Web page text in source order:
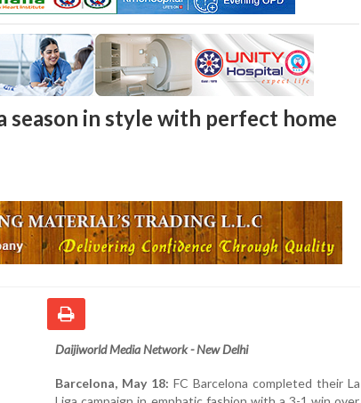
season in style with perfect home
Daijiworld Media Network - New Delhi
Barcelona, May 18: FC Barcelona completed their La